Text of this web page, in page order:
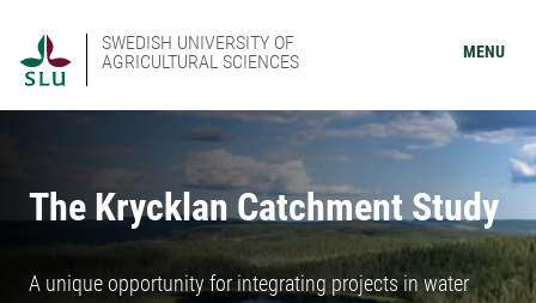
SWEDISH UNIVERSITY OF
AGRICULTURAL SCIENCES
MENU
The Krycklan Catchment Study
A unique opportunity for integrating projects in water